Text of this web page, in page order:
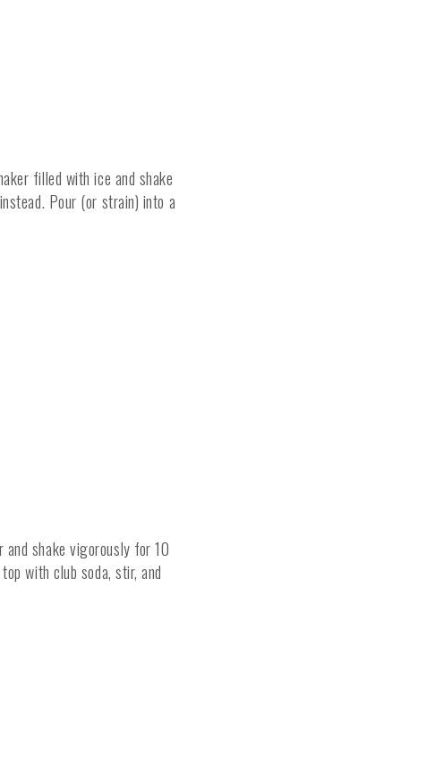
filled with ice and shake
Pour (or strain) into a
and shake vigorously for 10
with club soda, stir, and